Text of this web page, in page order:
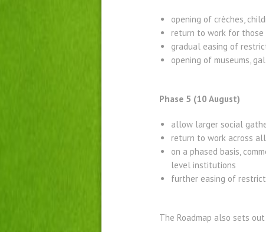
opening of crèches,
return to work for those
gradual easing of
opening of museums,
Phase 5 (10 August)
allow larger social
return to work across
on a phased basis,
level institutions
further easing of
The Roadmap also sets